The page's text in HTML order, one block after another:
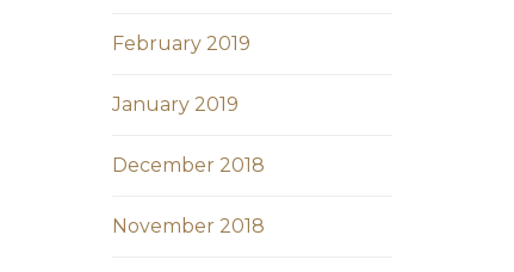
February 2019
January 2019
December 2018
November 2018